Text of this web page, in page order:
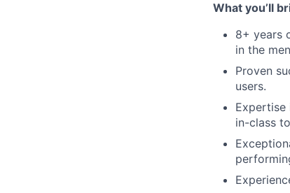
What you’ll
8+ years
in the
Proven
users.
Expertise
in-class